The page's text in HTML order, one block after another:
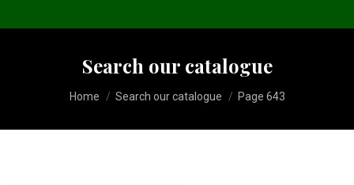
Search our catalogue
You are here:
Home Search our catalogue Page 643